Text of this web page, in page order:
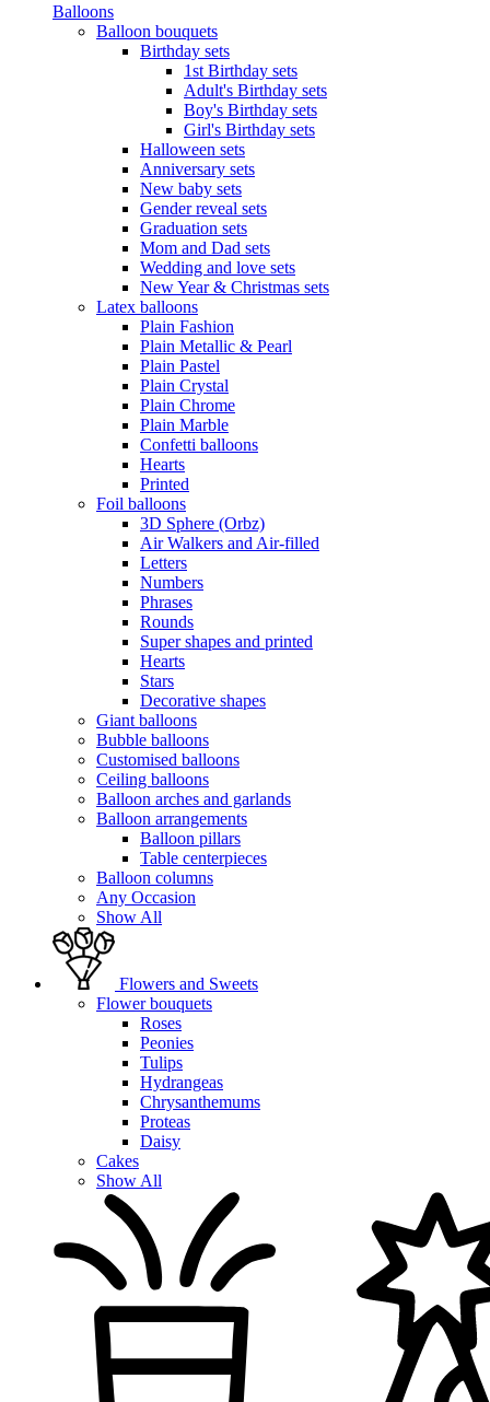
Balloons
Balloon bouquets
Birthday sets
1st Birthday sets
Adult's Birthday sets
Boy's Birthday sets
Girl's Birthday sets
Halloween sets
Anniversary sets
New baby sets
Gender reveal sets
Graduation sets
Mom and Dad sets
Wedding and love sets
New Year & Christmas sets
Latex balloons
Plain Fashion
Plain Metallic & Pearl
Plain Pastel
Plain Crystal
Plain Chrome
Plain Marble
Confetti balloons
Hearts
Printed
Foil balloons
3D Sphere (Orbz)
Air Walkers and Air-filled
Letters
Numbers
Phrases
Rounds
Super shapes and printed
Hearts
Stars
Decorative shapes
Giant balloons
Bubble balloons
Customised balloons
Ceiling balloons
Balloon arches and garlands
Balloon arrangements
Balloon pillars
Table centerpieces
Balloon columns
Any Occasion
Show All
Flowers and Sweets
Flower bouquets
Roses
Peonies
Tulips
Hydrangeas
Chrysanthemums
Proteas
Daisy
Cakes
Show All